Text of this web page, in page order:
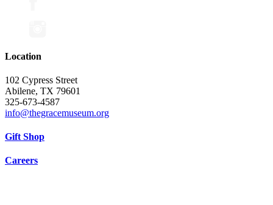
Location
102 Cypress Street
Abilene, TX 79601
325-673-4587
info@thegracemuseum.org
Gift Shop
Careers